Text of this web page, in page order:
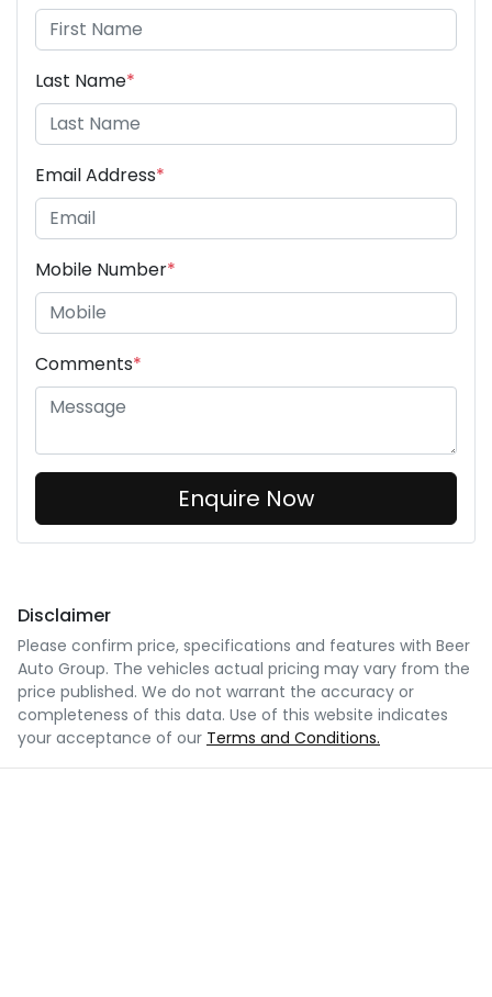
Last Name*
Email Address*
Mobile Number*
Comments*
Enquire Now
Disclaimer
Please confirm price, specifications and features with Beer
Auto Group. The vehicles actual pricing may vary from the
price published. We do not warrant the accuracy or
completeness of this data. Use of this website indicates
your acceptance of our Terms and Conditions.